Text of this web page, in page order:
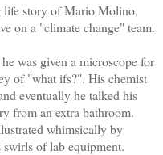
life story of Mario Molino,
on a "climate change" team.
given a microscope for
of "what ifs?". His chemist
eventually he talked his
from an extra bathroom.
whimsically by
swirls of lab equipment.